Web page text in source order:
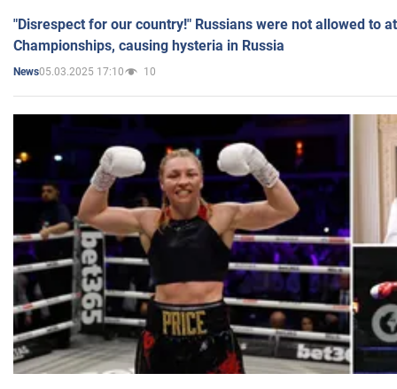
"Disrespect for our country!" Russians were not allowed to
Championships, causing hysteria in Russia
News05.03.2025 17:10 10